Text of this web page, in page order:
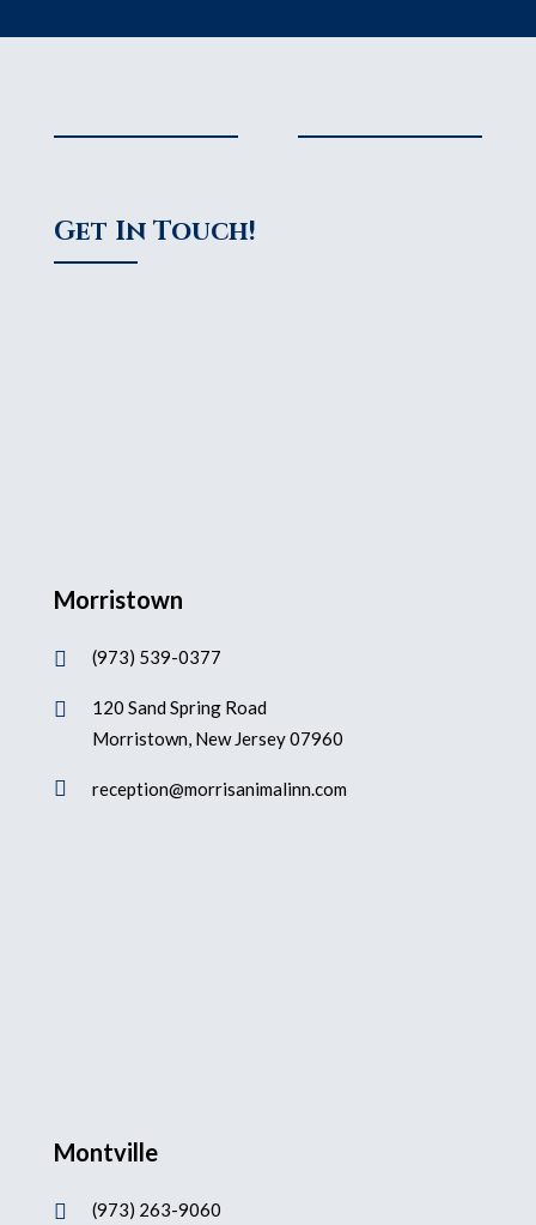
Get In Touch!
Morristown
 (973) 539-0377

120 Sand Spring Road
Morristown, New Jersey 07960
 reception@morrisanimalinn.com
Montville
 (973) 263-9060